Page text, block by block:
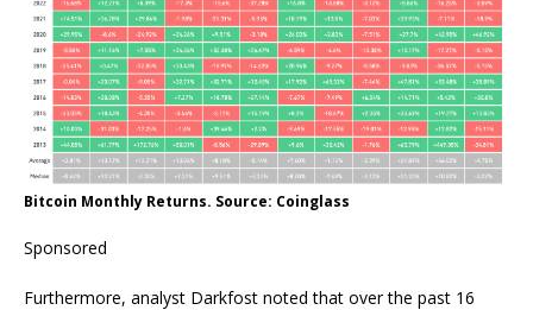
Bitcoin Monthly Returns. Source: Coinglass
Sponsored
Furthermore, analyst Darkfost noted that over the past 16